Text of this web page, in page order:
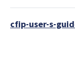
cfip-user-s-